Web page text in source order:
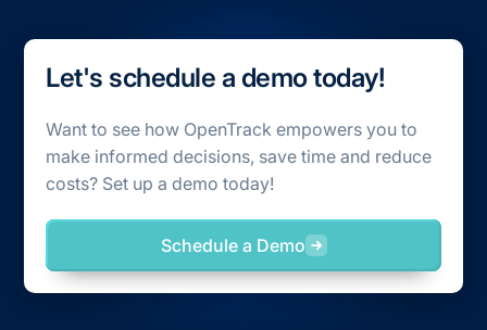
Let's schedule a demo today!
Want to see how OpenTrack empowers you to
make informed decisions, save time and reduce
costs? Set up a demo today!
Schedule a Demo